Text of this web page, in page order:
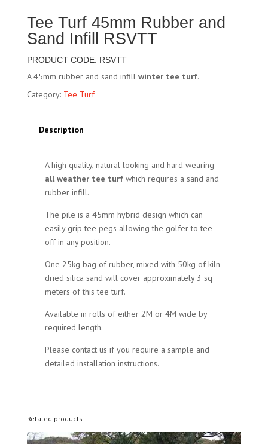
Tee Turf 45mm Rubber and
Sand Infill RSVTT
PRODUCT CODE: RSVTT
A 45mm rubber and sand infill winter tee turf.
Category: Tee Turf
Description
A high quality, natural looking and hard wearing
all weather tee turfwhich requires a sand and
rubber infill.
The pile is a 45mm hybrid design which can
easily grip tee pegs allowing the golfer to tee
off in any position.
One 25kg bag of rubber, mixed with 50kg of kiln
dried silica sand will cover approximately 3 sq
meters of this tee turf.
Available in rolls of either 2M or 4M wide by
required length.
Please contact us if you require a sample and
detailed installation instructions.
Related products